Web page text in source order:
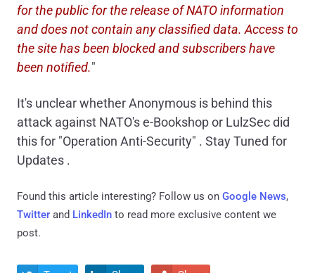
for the public for the release of NATO information
and does not contain any classified data. Access to
the site has been blocked and subscribers have
been notified."
It's unclear whether Anonymous is behind this
attack against NATO's e-Bookshop or LulzSec did
this for "Operation Anti-Security" . Stay Tuned for
Updates .
Found this article interesting? Follow us on Google News,
Twitter and LinkedIn to read more exclusive content we
post.